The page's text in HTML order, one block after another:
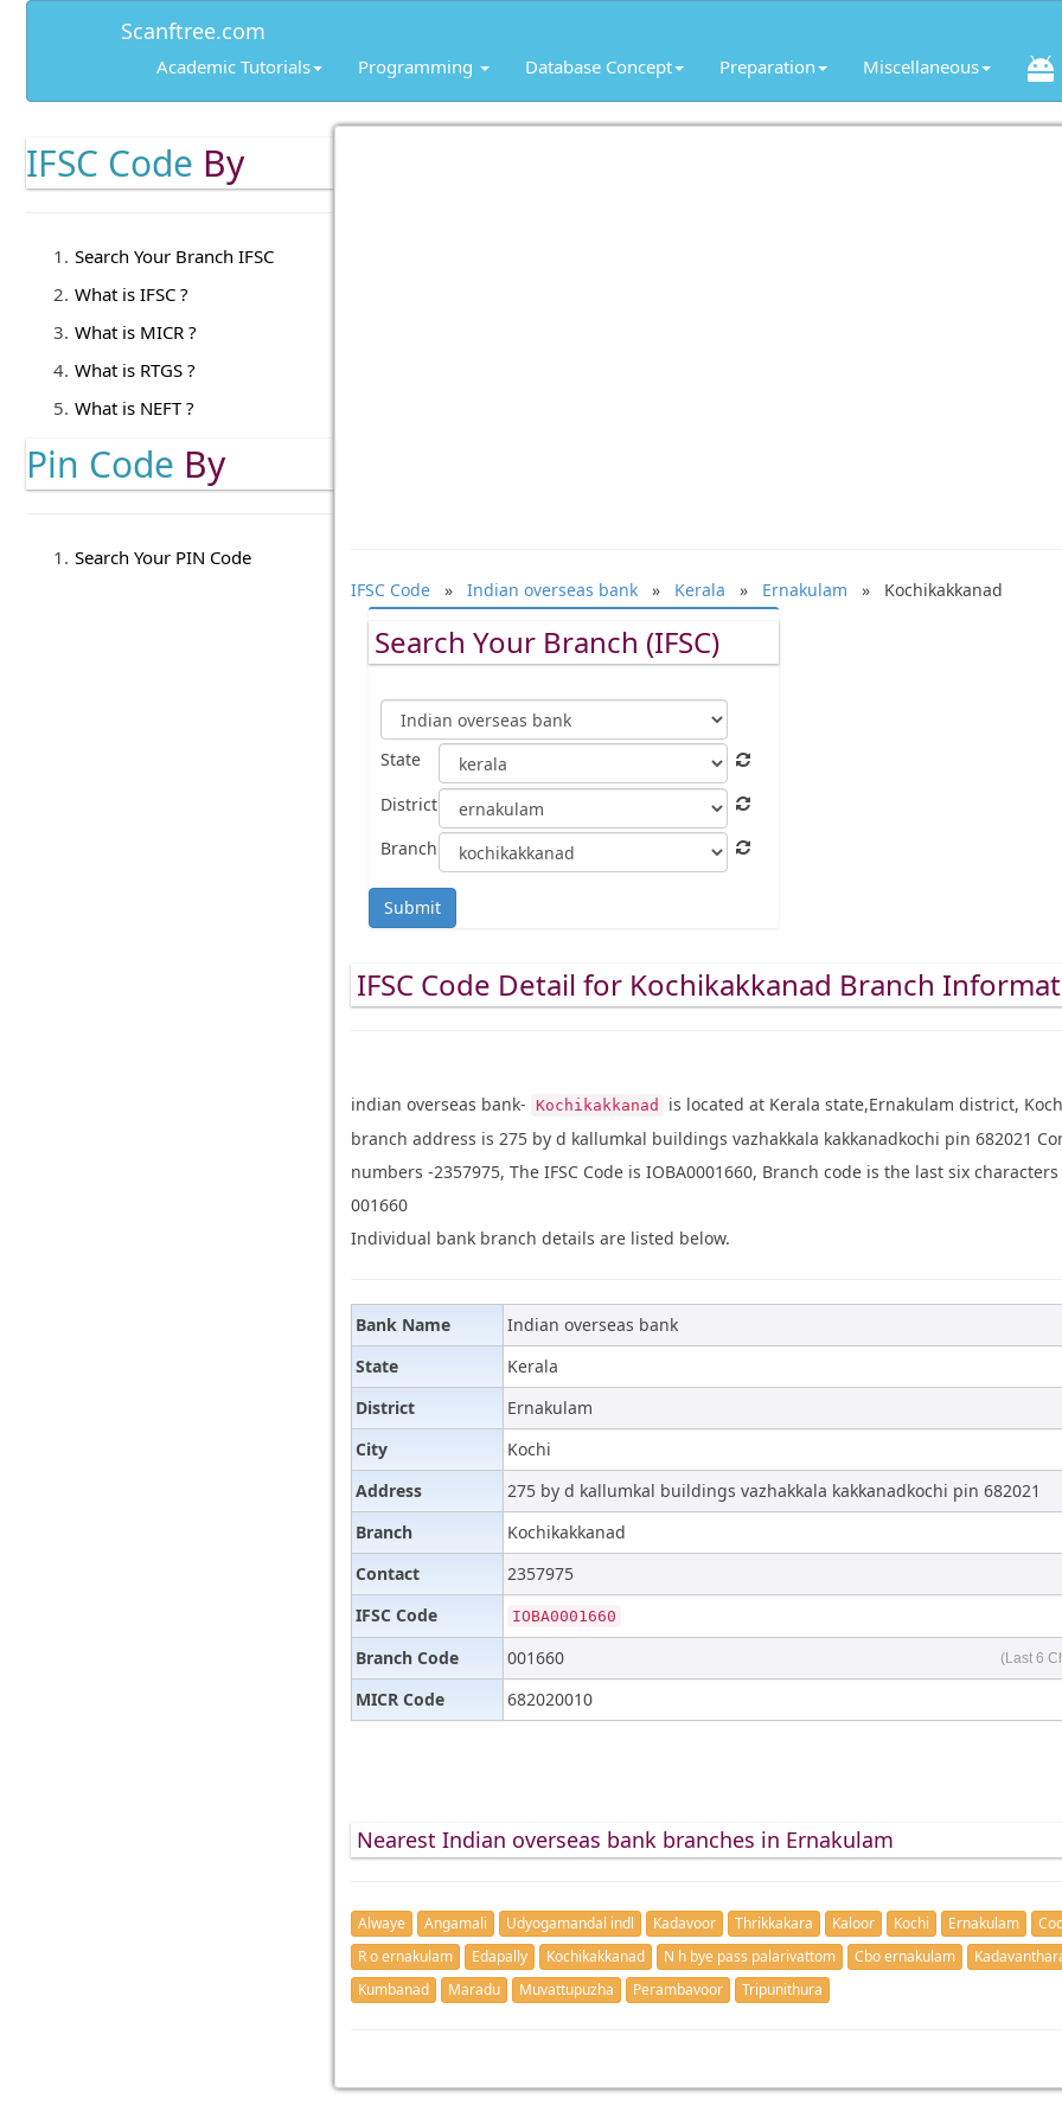
Scanftree.com
Academic Tutorials Programming Database Concept Preparation Miscellaneous
IFSC Code By
Search Your Branch IFSC
What is IFSC ?
What is MICR ?
What is RTGS ?
What is NEFT ?
Pin Code By
Search Your PIN Code
IFSC Code» Indian overseas bank» Kerala » Ernakulam » Kochikakkanad
Search Your Branch (IFSC)
State
District
Branch
Submit
IFSC Code Detail for Kochikakkanad Branch
indian overseas bank- Kochikakkanad
is located at Kerala state,Ernakulam district,
branch address is 275 by d kallumkal buildings vazhakkala kakkanadkochi pin 682021
numbers -2357975, The IFSC Code is IOBA0001660, Branch code is the last six characters
001660
Individual bank branch details are listed below.
Bank Name
Indian overseas bank
State
Kerala
District
Ernakulam
City
Kochi
Address
275 by d kallumkal buildings vazhakkala kakkanadkochi pin 682021
Branch
Kochikakkanad
Contact
2357975
IFSC Code
IOBA0001660
Branch Code 001660 (Last 6
MICR Code 682020010
Nearest Indian overseas bank branches in Ernakulam
Alwaye Angamali Udyogamandal indl Kadavoor Thrikkakara Kaloor Kochi Ernakulam
R o ernakulam
Edapally Kochikakkanad N h bye pass palarivattom Cbo ernakulam
Kumbanad
Maradu Muvattupuzha Perambavoor Tripunithura